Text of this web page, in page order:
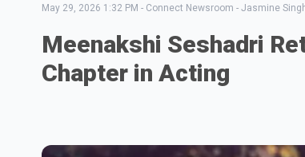
May 29, 2026 1:32 PM - Connect Newsroom - Jasmine
Meenakshi Seshadri
Chapter in Acting